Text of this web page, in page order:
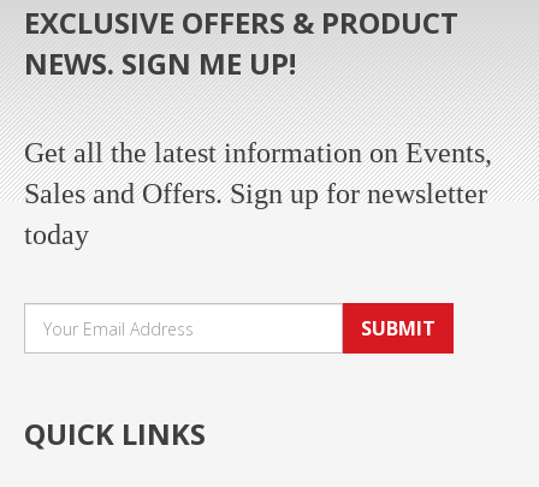
EXCLUSIVE OFFERS & PRODUCT
NEWS. SIGN ME UP!
Get all the latest information on Events,
Sales and Offers. Sign up for newsletter
today
SUBMIT
QUICK LINKS